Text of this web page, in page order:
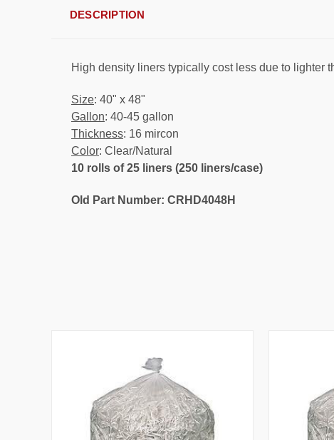
DESCRIPTION
High density liners typically cost less due to lighter
Size: 40" x 48"
Gallon: 40-45 gallon
Thickness: 16 mircon
Color: Clear/Natural
10 rolls of 25 liners (250 liners/case)
Old Part Number: CRHD4048H